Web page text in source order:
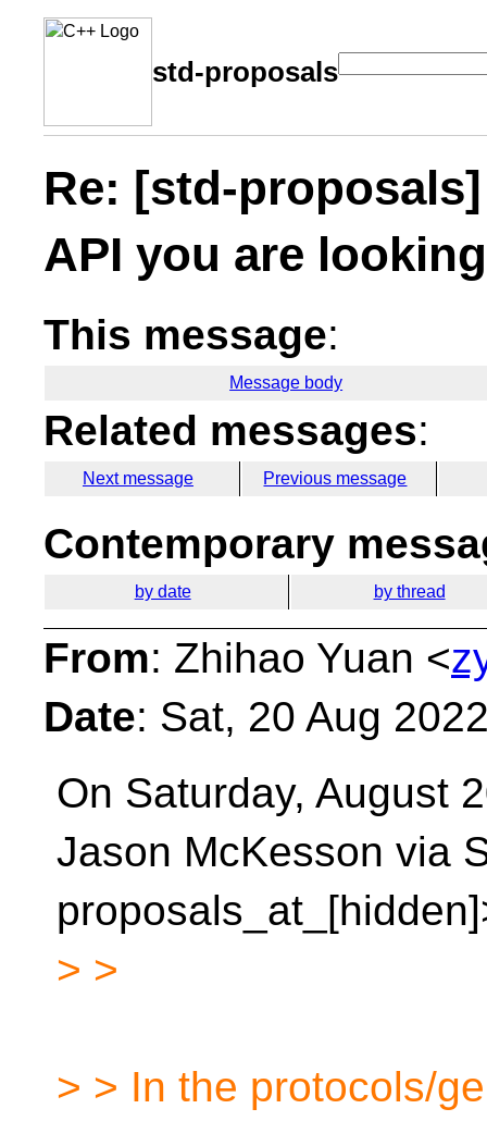
std-proposals
Re: [std-
API you are
This message:
Message body
Related messages:
Next message Previous message
Contemporary
by date by thread
From: Zhihao Yuan <
Date: Sat, 20 Aug
On Saturday, August
Jason McKesson via
> >
> > In the protocols/